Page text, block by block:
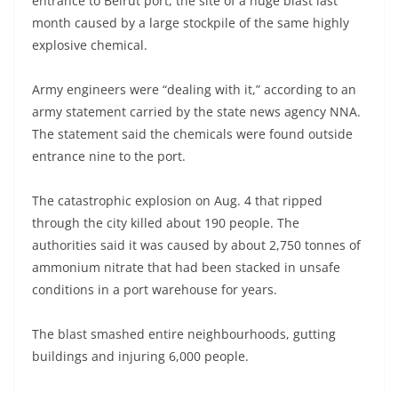
month caused by a large stockpile of the same highly
explosive chemical.
Army engineers were “dealing with it,” according to an
army statement carried by the state news agency NNA.
The statement said the chemicals were found outside
entrance nine to the port.
The catastrophic explosion on Aug. 4 that ripped
through the city killed about 190 people. The
authorities said it was caused by about 2,750 tonnes of
ammonium nitrate that had been stacked in unsafe
conditions in a port warehouse for years.
The blast smashed entire neighbourhoods, gutting
buildings and injuring 6,000 people.